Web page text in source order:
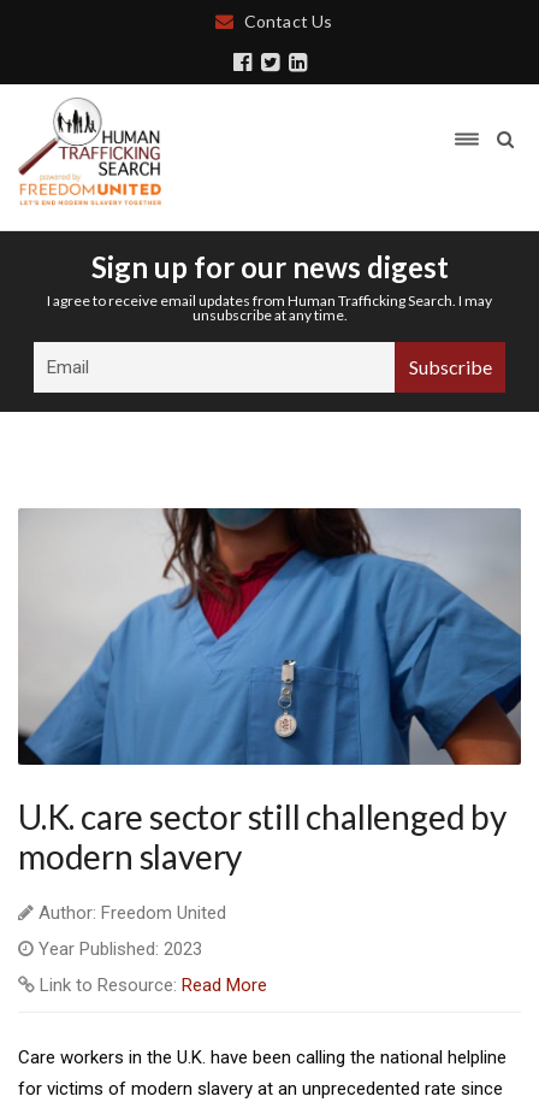
Contact Us
Sign up for our news digest
I agree to receive email updates from Human Trafficking Search. I may
unsubscribe at any time.
U.K. care sector still challenged by
modern slavery
Author: Freedom United
Year Published: 2023
Link to Resource: Read More
Care workers in the U.K. have been calling the national helpline
for victims of modern slavery at an unprecedented rate since